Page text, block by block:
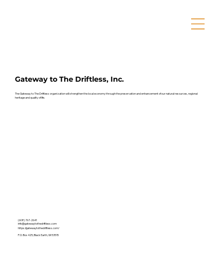
Gateway to The Driftless, Inc.
The Gateway to The Driftless organization will strengthen the local economy through the preservation and enhancement of our natural resources, regional
heritage and quality of life.
(608) 767-2641
info@gatewaytothedriftless.com
https://gatewaytothedriftless.com/
P.O. Box 425, Black Earth, WI 53515